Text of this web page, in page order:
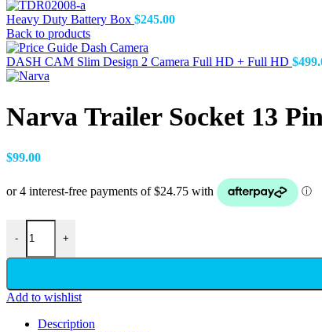
Heavy Duty Battery Box $245.00
Back to products
DASH CAM Slim Design 2 Camera Full HD + Full HD $
Narva Trailer Socket 13
$99.00
- +
Add to wishlist
Description